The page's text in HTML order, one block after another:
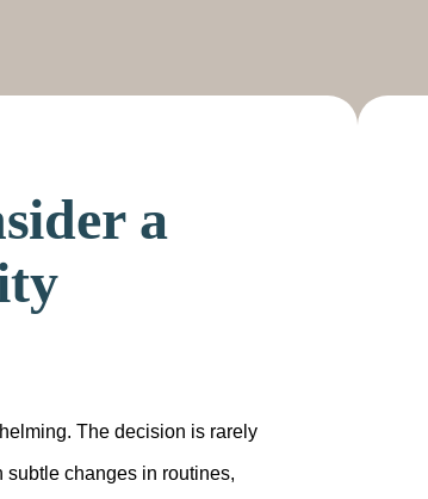
a
The decision is rarely
subtle changes in routines,